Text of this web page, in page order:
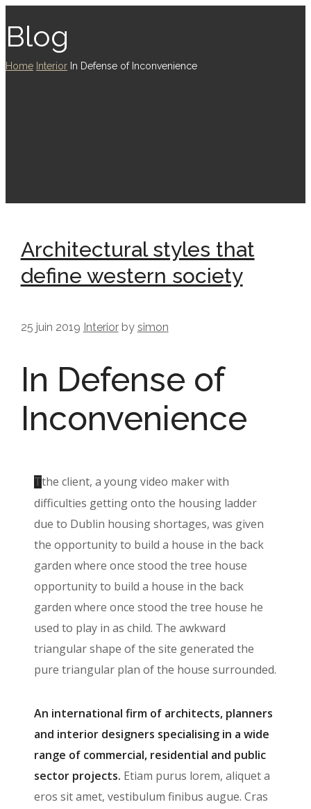
Blog
Home Interior In Defense of Inconvenience
Architectural styles that
define western society
25 juin 2019 Interior by simon
In Defense of
Inconvenience
Tthe client, a young video maker with
difficulties getting onto the housing ladder
due to Dublin housing shortages, was given
the opportunity to build a house in the back
garden where once stood the tree house
opportunity to build a house in the back
garden where once stood the tree house he
used to play in as child. The awkward
triangular shape of the site generated the
pure triangular plan of the house surrounded.
An international firm of architects, planners
and interior designers specialising in a wide
range of commercial, residential and public
sector projects. Etiam purus lorem, aliquet a
eros sit amet, vestibulum finibus augue. Cras